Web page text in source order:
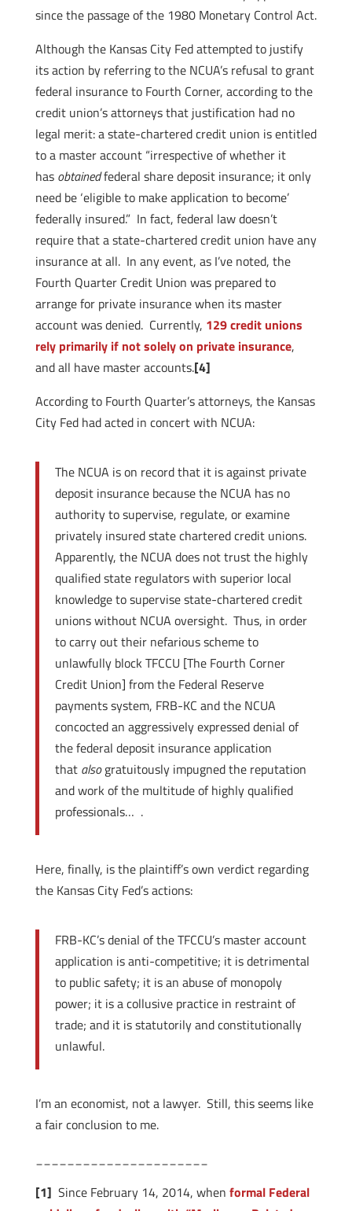
since the passage of the 1980 Monetary Control Act.
Although the Kansas City Fed attempted to justify
its action by referring to the NCUA’s refusal to grant
federal insurance to Fourth Corner, according to the
credit union’s attorneys that justification had no
legal merit: a state-chartered credit union is entitled
to a master account “irrespective of whether it
has obtainedfederal share deposit insurance; it only
need be ‘eligible to make application to become’
federally insured.” In fact, federal law doesn’t
require that a state-chartered credit union have any
insurance at all. In any event, as I’ve noted, the
Fourth Quarter Credit Union was prepared to
arrange for private insurance when its master
account was denied. Currently, 129 credit unions
rely primarily if not solely on private insurance,
and all have master accounts.[4]
According to Fourth Quarter’s attorneys, the Kansas
City Fed had acted in concert with NCUA:
The NCUA is on record that it is against private
deposit insurance because the NCUA has no
authority to supervise, regulate, or examine
privately insured state chartered credit unions.
Apparently, the NCUA does not trust the highly
qualified state regulators with superior local
knowledge to supervise state-chartered credit
unions without NCUA oversight. Thus, in order
to carry out their nefarious scheme to
unlawfully block TFCCU [The Fourth Corner
Credit Union] from the Federal Reserve
payments system, FRB-KC and the NCUA
concocted an aggressively expressed denial of
the federal deposit insurance application
that alsogratuitously impugned the reputation
and work of the multitude of highly qualified
professionals… .
Here, finally, is the plaintiff’s own verdict regarding
the Kansas City Fed’s actions:
FRB-KC’s denial of the TFCCU’s master account
application is anti-competitive; it is detrimental
to public safety; it is an abuse of monopoly
power; it is a collusive practice in restraint of
trade; and it is statutorily and constitutionally
unlawful.
I’m an economist, not a lawyer. Still, this seems like
a fair conclusion to me.
[1] Since February 14, 2014, when formal Federal